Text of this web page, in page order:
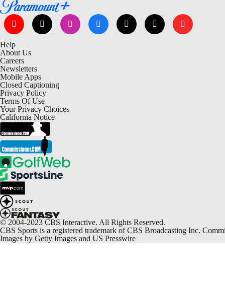
Help
About Us
Careers
Newsletters
Mobile Apps
Closed Captioning
Privacy Policy
Terms Of Use
Your Privacy Choices
California Notice
© 2004-2023 CBS Interactive. All Rights Reserved.
CBS Sports is a registered trademark of CBS Broadcasting Inc.
Images by Getty Images and US Presswire